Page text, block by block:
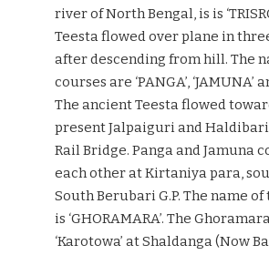
river of North Bengal, is is
Teesta flowed over plane in
after descending from hill. The
courses are ‘PANGA’, ‘JAMUNA’
The ancient Teesta flowed
present Jalpaiguri and
Rail Bridge. Panga and Jamuna
each other at Kirtaniya para,
South Berubari G.P. The name
is ‘GHORAMARA’. The
‘Karotowa’ at Shaldanga (Now